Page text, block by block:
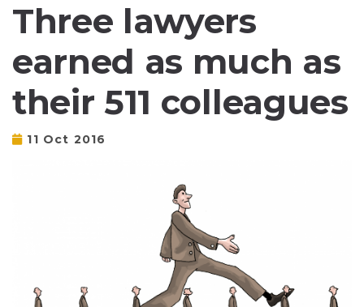
Three lawyers
earned as much as
their 511 colleagues
11 Oct 2016